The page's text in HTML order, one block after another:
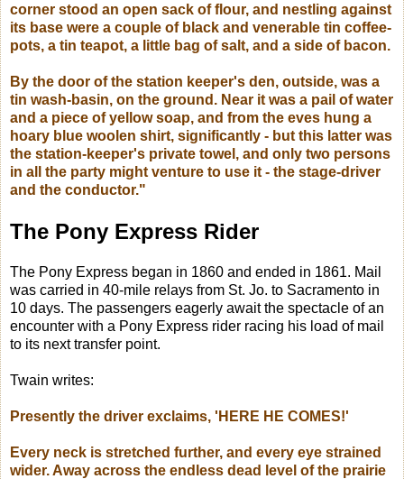
corner stood an open sack of flour, and nestling against
its base were a couple of black and venerable tin coffee-
pots, a tin teapot, a little bag of salt, and a side of bacon.
By the door of the station keeper's den, outside, was a
tin wash-basin, on the ground. Near it was a pail of water
and a piece of yellow soap, and from the eves hung a
hoary blue woolen shirt, significantly - but this latter was
the station-keeper's private towel, and only two persons
in all the party might venture to use it - the stage-driver
and the conductor."
The Pony Express Rider
The Pony Express began in 1860 and ended in 1861. Mail
was carried in 40-mile relays from St. Jo. to Sacramento in
10 days. The passengers eagerly await the spectacle of an
encounter with a Pony Express rider racing his load of mail
to its next transfer point.
Twain writes:
Presently the driver exclaims, 'HERE HE COMES!'
Every neck is stretched further, and every eye strained
wider. Away across the endless dead level of the prairie